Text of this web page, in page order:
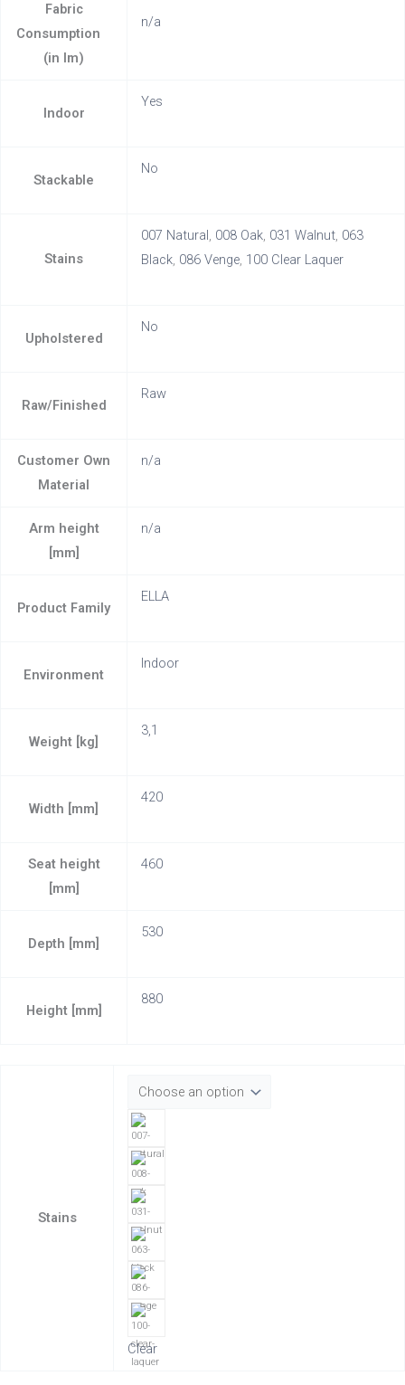
Fabric
Consumption
(in lm)
n/a
Indoor
Yes
Stackable
No
Stains
007 Natural, 008 Oak, 031 Walnut, 063
Black, 086 Venge, 100 Clear Laquer
Upholstered
No
Raw/Finished
Raw
Customer Own
Material
n/a
Arm height
[mm]
n/a
Product Family
ELLA
Environment
Indoor
Weight [kg]
3,1
Width [mm]
420
Seat height
[mm]
460
Depth [mm]
530
Height [mm]
880
Stains
Clear